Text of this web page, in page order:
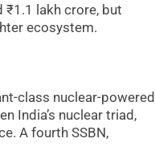
₹1.1 lakh crore, but
ecosystem.
class nuclear-powered
India’s nuclear triad,
A fourth SSBN,